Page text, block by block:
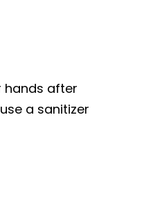
hands after
a sanitizer